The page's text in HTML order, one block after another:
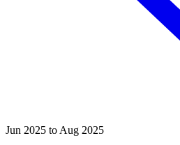
Jun 2025 to Aug 2025